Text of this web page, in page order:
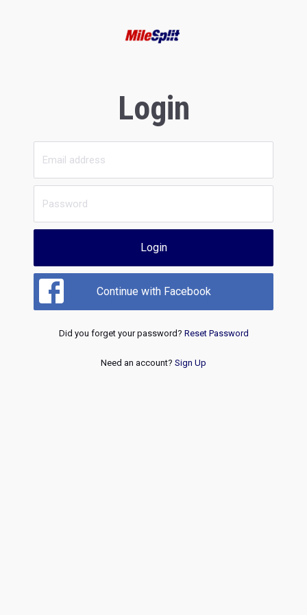
Login
Login
Continue with Facebook
Did you forget your password? Reset Password
Need an account? Sign Up